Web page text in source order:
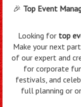
🎉 Top Event
Looking for top
Make your next
of our expert and
for corporate
festivals, and
full planning or